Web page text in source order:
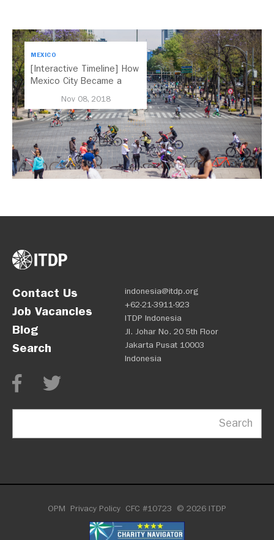
MEXICO
[Interactive Timeline] How
Mexico City Became a
Nov 08, 2018
Contact Us
Job Vacancies
Blog
Search
indonesia@itdp.org
+62-21-3911-923
ITDP Indonesia
Jl. Johar No. 20 5th Floor
Jakarta Pusat 10003
Indonesia
Search
OPM Privacy Policy CFC #10723 © 2026 ITDP